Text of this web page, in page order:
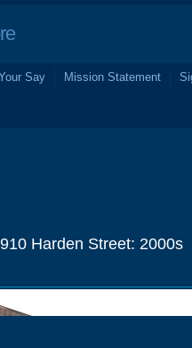
Say Mission Statement
Harden Street: 2000s